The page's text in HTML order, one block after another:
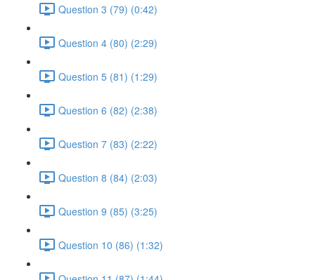
Question 3 (79) (0:42)
Question 4 (80) (2:29)
Question 5 (81) (1:29)
Question 6 (82) (2:38)
Question 7 (83) (2:22)
Question 8 (84) (2:03)
Question 9 (85) (3:25)
Question 10 (86) (1:32)